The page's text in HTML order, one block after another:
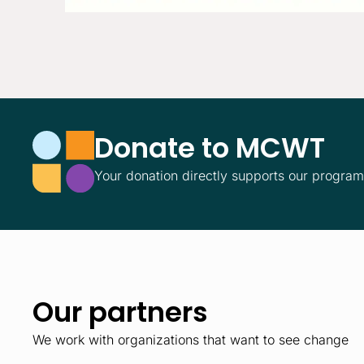
Donate to MCWT
Your donation directly supports our
Our partners
We work with organizations that want to see change